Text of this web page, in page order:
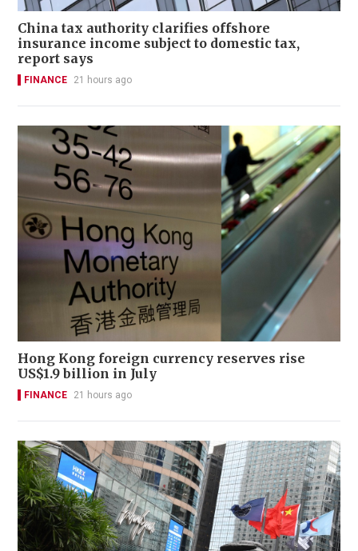
China tax authority clarifies offshore
insurance income subject to domestic tax,
report says
FINANCE 21 hours ago
Hong Kong foreign currency reserves rise
US$1.9 billion in July
FINANCE 21 hours ago